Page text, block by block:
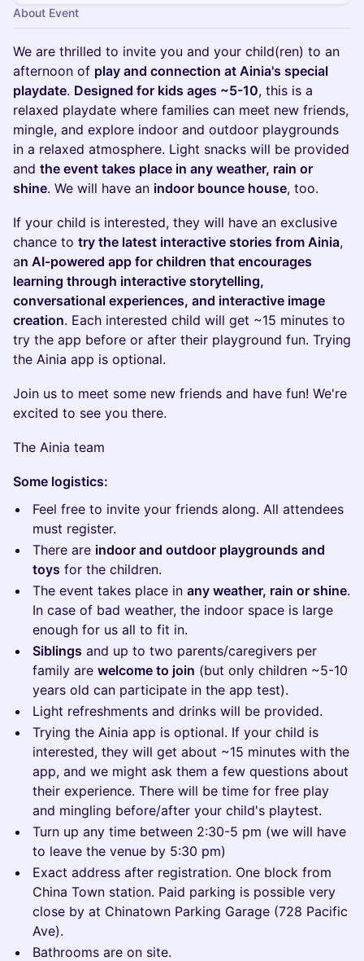
About Event
We are thrilled to invite you and your child(ren) to an
afternoon of play and connection at Ainia's special
playdate. Designed for kids ages ~5-10, this is a
relaxed playdate where families can meet new friends,
mingle, and explore indoor and outdoor playgrounds
in a relaxed atmosphere. Light snacks will be provided
and the event takes place in any weather, rain or
shine. We will have an indoor bounce house, too.
If your child is interested, they will have an exclusive
chance to try the latest interactive stories from Ainia,
an AI-powered app for children that encourages
learning through interactive storytelling,
conversational experiences, and interactive image
creation. Each interested child will get ~15 minutes to
try the app before or after their playground fun. Trying
the Ainia app is optional.
Join us to meet some new friends and have fun! We're
excited to see you there.
The Ainia team
Some logistics:
Feel free to invite your friends along. All attendees
must register.
There are indoor and outdoor playgrounds and
toys for the children.
The event takes place in any weather, rain or shine.
In case of bad weather, the indoor space is large
enough for us all to fit in.
Siblings and up to two parents/caregivers per
family are welcome to join (but only children ~5-10
years old can participate in the app test).
Light refreshments and drinks will be provided.
Trying the Ainia app is optional. If your child is
interested, they will get about ~15 minutes with the
app, and we might ask them a few questions about
their experience. There will be time for free play
and mingling before/after your child's playtest.
Turn up any time between 2:30-5 pm (we will have
to leave the venue by 5:30 pm)
Exact address after registration. One block from
China Town station. Paid parking is possible very
close by at Chinatown Parking Garage (728 Pacific
Ave).
Bathrooms are on site.